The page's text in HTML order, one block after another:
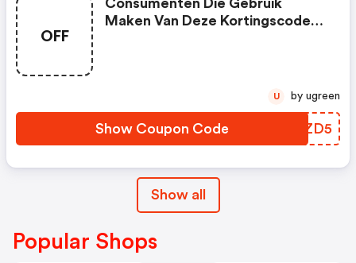
OFF
Consumenten Die Gebruik
Maken Van Deze Kortingscode
Show Coupon Code
FZRZD5
U by ugreen
Show all
Popular Shops